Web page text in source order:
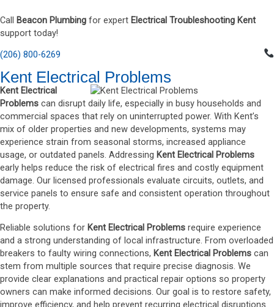
Call Beacon Plumbing for expert Electrical Troubleshooting Kent
support today!
(206) 800-6269
Kent Electrical Problems
Kent Electrical
Problems can disrupt daily life, especially in busy households and
commercial spaces that rely on uninterrupted power. With Kent’s
mix of older properties and new developments, systems may
experience strain from seasonal storms, increased appliance
usage, or outdated panels. Addressing Kent Electrical Problems
early helps reduce the risk of electrical fires and costly equipment
damage. Our licensed professionals evaluate circuits, outlets, and
service panels to ensure safe and consistent operation throughout
the property.
Reliable solutions for Kent Electrical Problems require experience
and a strong understanding of local infrastructure. From overloaded
breakers to faulty wiring connections, Kent Electrical Problems can
stem from multiple sources that require precise diagnosis. We
provide clear explanations and practical repair options so property
owners can make informed decisions. Our goal is to restore safety,